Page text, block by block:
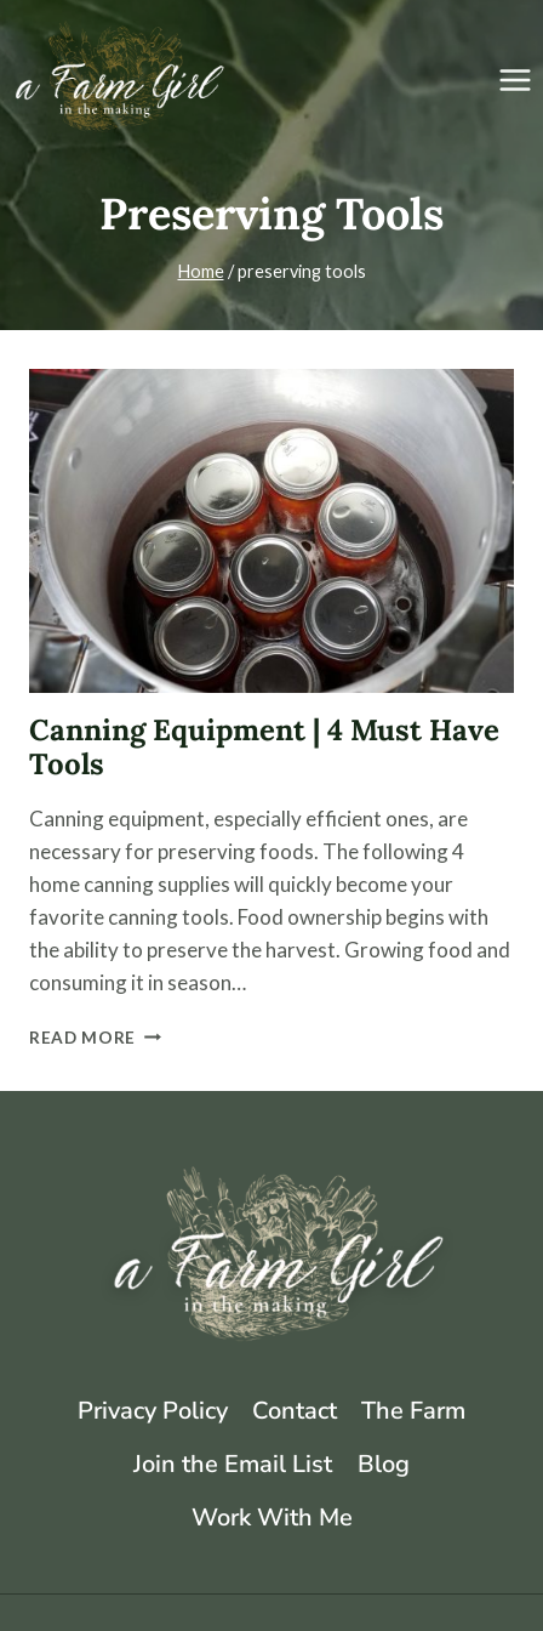
content
Preserving Tools
Home / preserving tools
Canning Equipment | 4 Must Have
Tools
Canning equipment, especially efficient ones, are
necessary for preserving foods. The following 4
home canning supplies will quickly become your
favorite canning tools. Food ownership begins with
the ability to preserve the harvest. Growing food and
consuming it in season…
READ MORE CANNING
TOOLS
Privacy Policy Contact
The Farm
Join the Email List
Blog
Work With Me